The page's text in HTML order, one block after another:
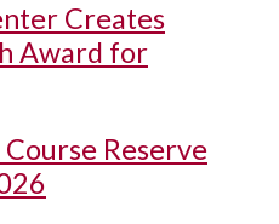
Creates
Award for
Reserve